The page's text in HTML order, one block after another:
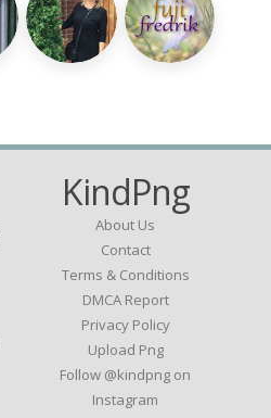
KindPng
About Us
Contact
Terms & Conditions
DMCA Report
Privacy Policy
Upload Png
Follow @kindpng on
Instagram